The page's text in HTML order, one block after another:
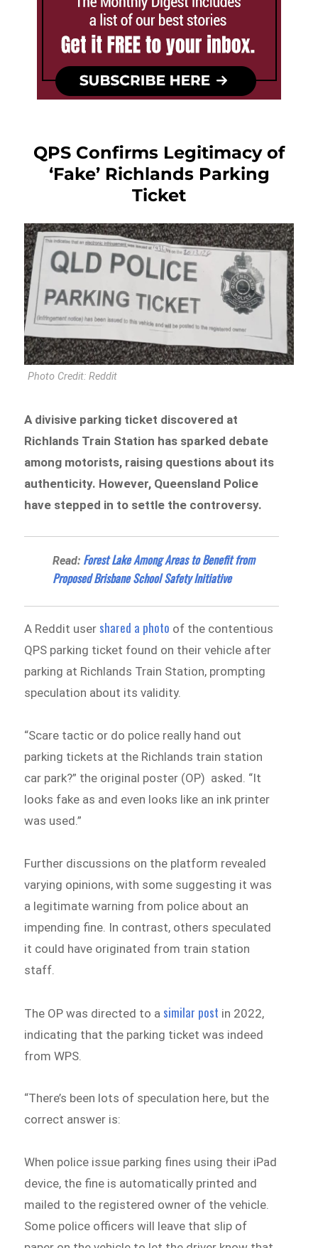
QPS Confirms Legitimacy of
‘Fake’ Richlands Parking
Ticket
Photo Credit: Reddit
A divisive parking ticket discovered at
Richlands Train Station has sparked debate
among motorists, raising questions about its
authenticity. However, Queensland Police
have stepped in to settle the controversy.
Read: Forest Lake Among Areas to Benefit from
Proposed Brisbane School Safety Initiative
A Reddit user shared a photo of the contentious
QPS parking ticket found on their vehicle after
parking at Richlands Train Station, prompting
speculation about its validity.
“Scare tactic or do police really hand out
parking tickets at the Richlands train station
car park?” the original poster (OP) asked. “It
looks fake as and even looks like an ink printer
was used.”
Further discussions on the platform revealed
varying opinions, with some suggesting it was
a legitimate warning from police about an
impending fine. In contrast, others speculated
it could have originated from train station
staff.
The OP was directed to a similar post in 2022,
indicating that the parking ticket was indeed
from WPS.
“There’s been lots of speculation here, but the
correct answer is:
When police issue parking fines using their iPad
device, the fine is automatically printed and
mailed to the registered owner of the vehicle.
Some police officers will leave that slip of